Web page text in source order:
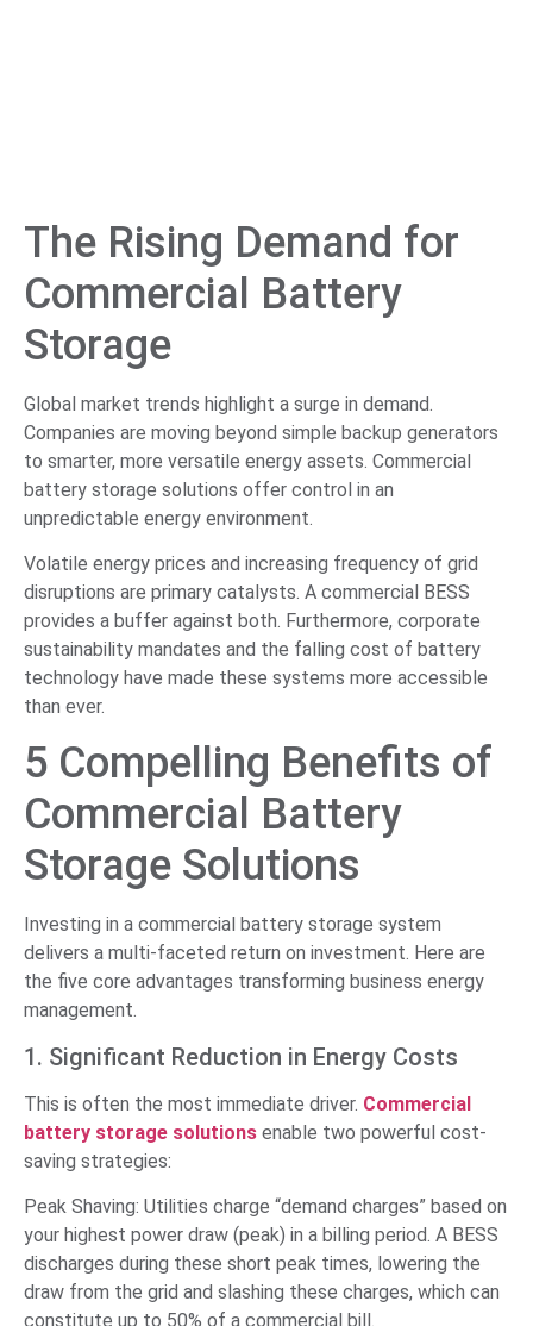
The Rising Demand for
Commercial Battery
Storage
Global market trends highlight a surge in demand.
Companies are moving beyond simple backup generators
to smarter, more versatile energy assets. Commercial
battery storage solutions offer control in an
unpredictable energy environment.
Volatile energy prices and increasing frequency of grid
disruptions are primary catalysts. A commercial BESS
provides a buffer against both. Furthermore, corporate
sustainability mandates and the falling cost of battery
technology have made these systems more accessible
than ever.
5 Compelling Benefits of
Commercial Battery
Storage Solutions
Investing in a commercial battery storage system
delivers a multi-faceted return on investment. Here are
the five core advantages transforming business energy
management.
1. Significant Reduction in Energy Costs
This is often the most immediate driver. Commercial
battery storage solutions enable two powerful cost-
saving strategies:
Peak Shaving: Utilities charge “demand charges” based on
your highest power draw (peak) in a billing period. A BESS
discharges during these short peak times, lowering the
draw from the grid and slashing these charges, which can
constitute up to 50% of a commercial bill.